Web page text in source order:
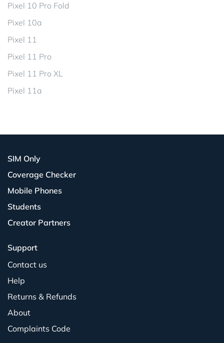
Pixel 10 Pro Fold
Pixel 10a
Pixel 11
Pixel 11 Pro
Pixel 11 Pro XL
Pixel 11a
SIM Only
Coverage Checker
Mobile Phones
Students
Creator Partners
Support
Contact us
Help
Returns & Refunds
About
Complaints Code